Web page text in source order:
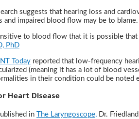
suggests that hearing loss and
and impaired blood flow may be to blame.
to blood flow that it is possible
PhD
Today reported that low-frequency
(meaning it has a lot of blood
in their condition could be
Heart Disease
in The Laryngoscope, Dr.